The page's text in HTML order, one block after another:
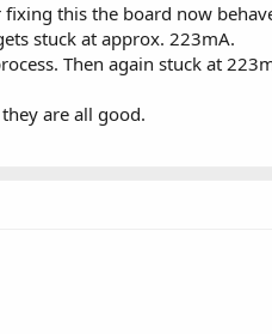
this the board now
stuck at approx. 223mA.
Then again stuck at
are all good.